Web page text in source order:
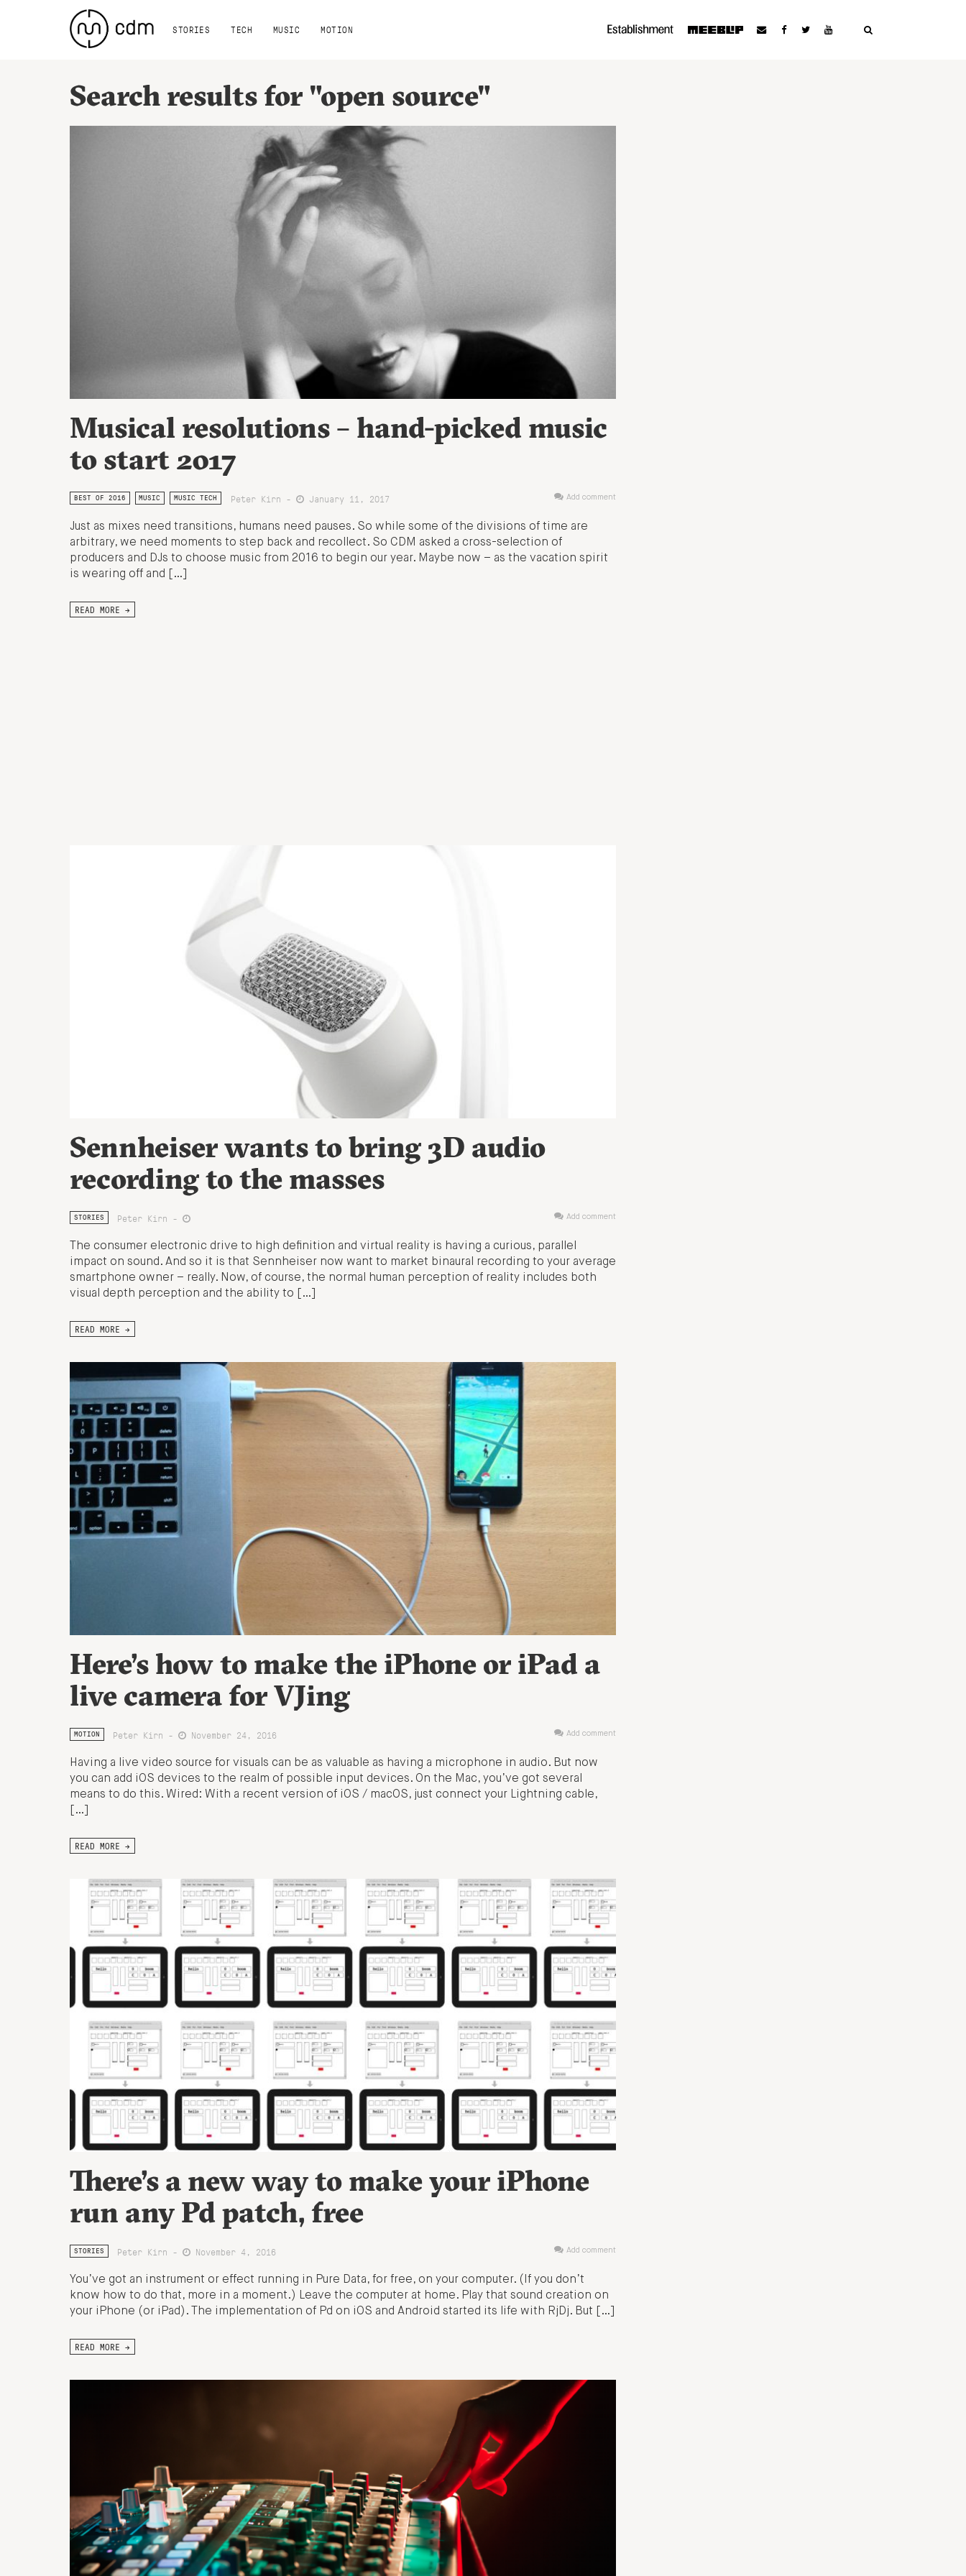
STORIES TECH MUSIC MOTION
Search results for "open source"
Musical resolutions – hand-picked music
to start 2017
BEST OF 2016 MUSIC MUSIC TECH Peter Kirn - January 11, 2017 Add comment
Just as mixes need transitions, humans need pauses. So while some of the divisions of time are
arbitrary, we need moments to step back and recollect. So CDM asked a cross-selection of
producers and DJs to choose music from 2016 to begin our year. Maybe now – as the vacation spirit
is wearing off and […]
READ MORE →
Sennheiser wants to bring 3D audio
recording to the masses
STORIES Peter Kirn - Add comment
The consumer electronic drive to high definition and virtual reality is having a curious, parallel
impact on sound. And so it is that Sennheiser now want to market binaural recording to your average
smartphone owner – really. Now, of course, the normal human perception of reality includes both
visual depth perception and the ability to […]
READ MORE →
Here’s how to make the iPhone or iPad a
live camera for VJing
MOTION Peter Kirn - November 24, 2016 Add comment
Having a live video source for visuals can be as valuable as having a microphone in audio. But now
you can add iOS devices to the realm of possible input devices. On the Mac, you’ve got several
means to do this. Wired: With a recent version of iOS / macOS, just connect your Lightning cable,
[…]
READ MORE →
There’s a new way to make your iPhone
run any Pd patch, free
STORIES Peter Kirn - November 4, 2016 Add comment
You’ve got an instrument or effect running in Pure Data, for free, on your computer. (If you don’t
know how to do that, more in a moment.) Leave the computer at home. Play that sound creation on
your iPhone (or iPad). The implementation of Pd on iOS and Android started its life with RjDj. But […]
READ MORE →